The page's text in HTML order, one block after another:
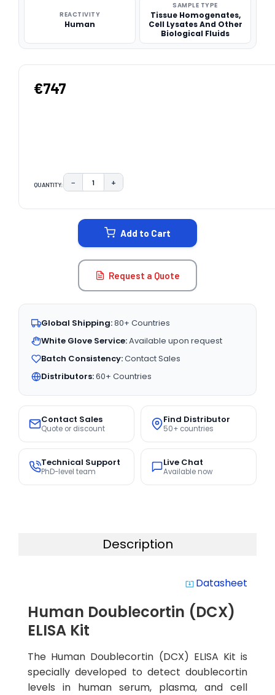
REACTIVITY
Human
SAMPLE TYPE
Tissue Homogenates,
Cell Lysates And Other
Biological Fluids
€747
QUANTITY: DECREASE QUANTITY:
− INCREASE QUANTITY:
+
Add to Cart
Request a Quote
Global Shipping:80+ Countries
White Glove Service:Available upon request
Batch Consistency:Contact Sales
Distributors:60+ Countries
Contact Sales
Quote or discount
Find Distributor
50+ countries
Technical Support
PhD-level team
Live Chat
Available now
Description
system_update_alt Datasheet
Human Doublecortin (DCX)
ELISA Kit
The Human Doublecortin (DCX) ELISA Kit is
specially developed to detect doublecortin
levels in human serum, plasma, and cell